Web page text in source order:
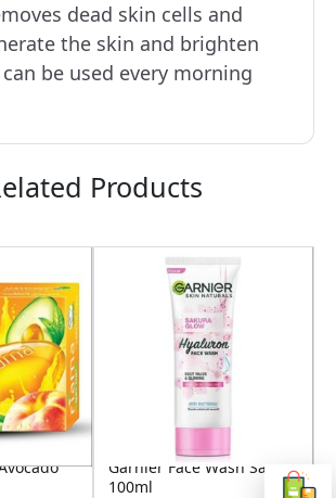
dead skin cells and
the skin and brighten
be used every morning
Products
Garnier Face Wash Sakura
100ml